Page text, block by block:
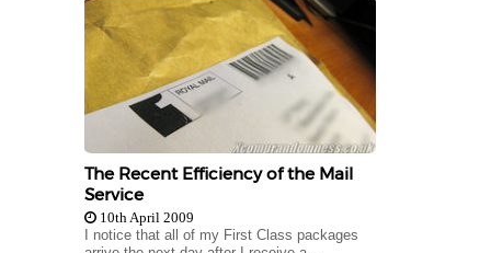
The Recent Efficiency of the Mail
Service
10th April 2009
I notice that all of my First Class packages